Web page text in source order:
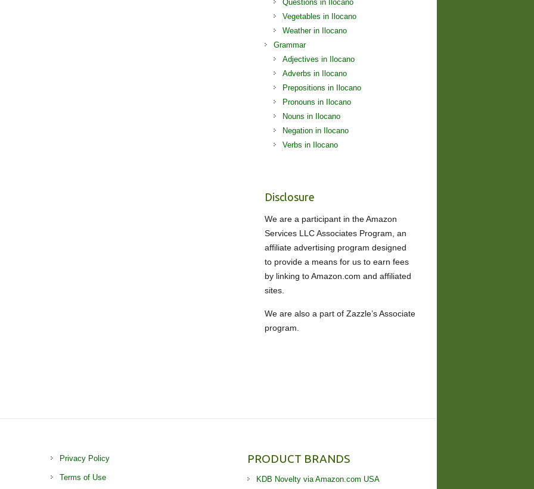
Questions in Ilocano
Vegetables in Ilocano
Weather in Ilocano
Grammar
Adjectives in Ilocano
Adverbs in Ilocano
Prepositions in Ilocano
Pronouns in Ilocano
Nouns in Ilocano
Negation in Ilocano
Verbs in Ilocano
Disclosure
We are a participant in the Amazon
Services LLC Associates Program, an
affiliate advertising program designed
to provide a means for us to earn fees
by linking to Amazon.com and affiliated
sites.
We are also a part of Zazzle’s Associate
program.
Privacy Policy
Terms of Use
PRODUCT BRANDS
KDB Novelty via Amazon.com USA